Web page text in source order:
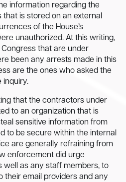
information regarding the
that is stored on an external
of the House’s
unauthorized. At this writing,
that are under
been any arrests made in this
are the ones who asked the
inquiry.
that the contractors under
to an organization that is
sensitive information from
to be secure within the internal
are generally refraining from
enforcement did urge
well as any staff members, to
their email providers and any